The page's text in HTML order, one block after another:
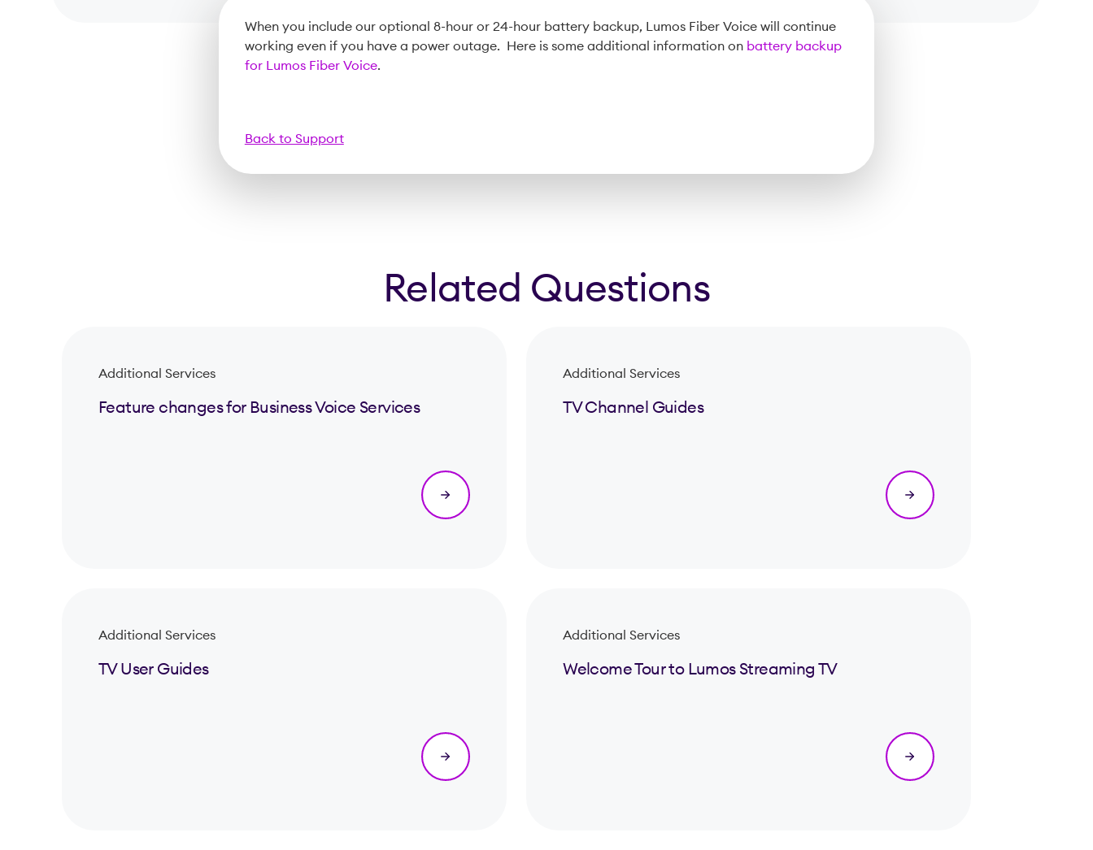
When you include our optional 8-hour or 24-hour battery backup, Lumos Fiber Voice will continue
working even if you have a power outage. Here is some additional information on battery backup
for Lumos Fiber Voice.
Back to Support
Related Questions
Additional Services
Feature changes for Business Voice Services
Additional Services
TV Channel Guides
Additional Services
TV User Guides
Additional Services
Welcome Tour to Lumos Streaming TV